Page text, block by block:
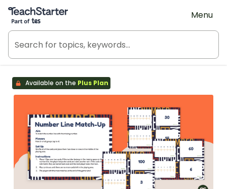
Teach Starter, part of Tes
Menu
Available on the Plus Plan